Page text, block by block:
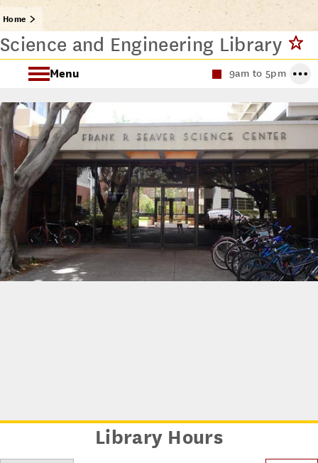
Home
Science and Engineering Library
9am to 5pm
Menu
About the Science and Engineering Library
Science and Engineering Library Spaces
Request a Class
Library Hours